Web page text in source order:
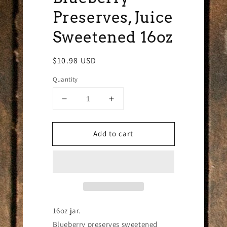
Preserves, Juice
Sweetened 16oz
Regular
$10.98 USD
Quantity
Decrease
for
Blueberry
Preserves,
Increase
for
Blueberry
Preserves,
Add to cart
16oz jar.
Blueberry preserves sweetened